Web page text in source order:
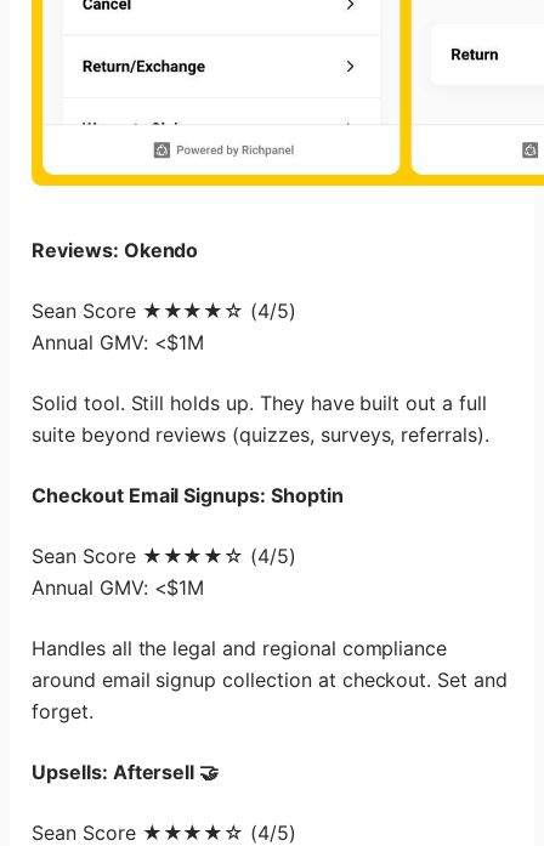
Reviews: Okendo
Sean Score ★★★★☆ (4/5)
Annual GMV: <$1M
Solid tool. Still holds up. They have built out a full
suite beyond reviews (quizzes, surveys, referrals).
Checkout Email Signups: Shoptin
Sean Score ★★★★☆ (4/5)
Annual GMV: <$1M
Handles all the legal and regional compliance
around email signup collection at checkout. Set and
forget.
Upsells: Aftersell 🤝
Sean Score ★★★★☆ (4/5)